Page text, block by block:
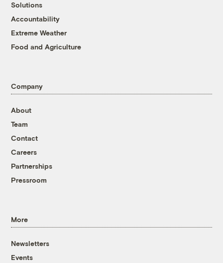
Solutions
Accountability
Extreme Weather
Food and Agriculture
Company
About
Team
Contact
Careers
Partnerships
Pressroom
More
Newsletters
Events